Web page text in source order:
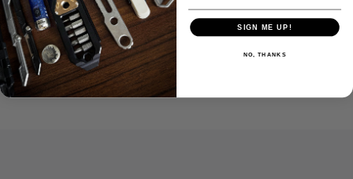
SIGN ME UP!
NO, THANKS